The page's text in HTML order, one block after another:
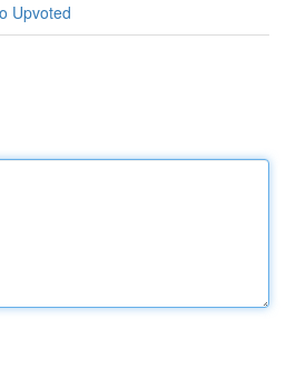
Upvoted